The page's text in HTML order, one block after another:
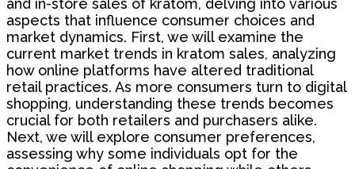
and in-store sales of kratom, delving into various
aspects that influence consumer choices and
market dynamics. First, we will examine the
current market trends in kratom sales, analyzing
how online platforms have altered traditional
retail practices. As more consumers turn to digital
shopping, understanding these trends becomes
crucial for both retailers and purchasers alike.
Next, we will explore consumer preferences,
assessing why some individuals opt for the